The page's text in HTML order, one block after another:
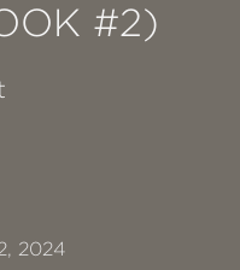
#2)
2024